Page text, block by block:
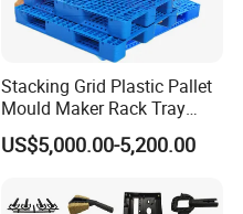
Stacking Grid Plastic Pallet
Mould Maker Rack Tray
Molds Injection Molding
US$5,000.00-5,200.00